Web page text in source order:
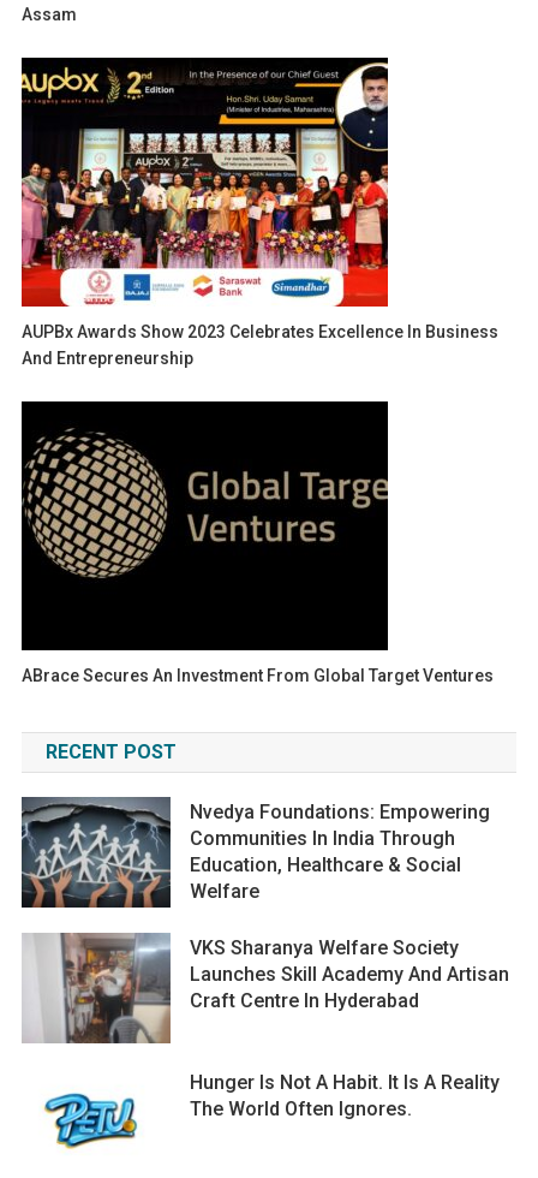
Assam
AUPBx Awards Show 2023 Celebrates Excellence In Business
And Entrepreneurship
ABrace Secures An Investment From Global Target Ventures
RECENT POST
Nvedya Foundations: Empowering
Communities In India Through
Education, Healthcare & Social
Welfare
VKS Sharanya Welfare Society
Launches Skill Academy And Artisan
Craft Centre In Hyderabad
Hunger Is Not A Habit. It Is A Reality
The World Often Ignores.